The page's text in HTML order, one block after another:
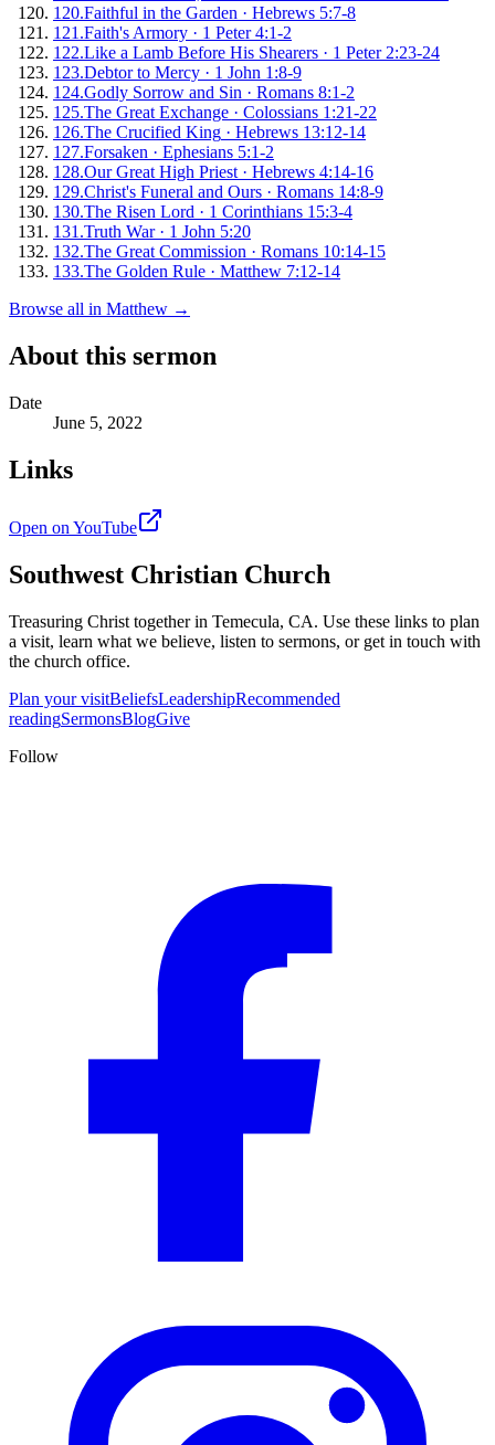
120.Faithful in the Garden · Hebrews 5:7-8
121 .Faith's Armory · 1 Peter 4:1-2
122.Like a Lamb Before His Shearers · 1 Peter 2:23-24
123.Debtor to Mercy · 1 John 1:8-9
124.Godly Sorrow and Sin · Romans 8:1-2
125.The Great Exchange · Colossians 1:21-22
126.The Crucified King · Hebrews 13:12-14
127.Forsaken · Ephesians 5:1-2
128.Our Great High Priest · Hebrews 4:14-16
129.Christ's Funeral and Ours · Romans 14:8-9
130.The Risen Lord · 1 Corinthians 15:3-4
131 .Truth War· 1 John 5:20
132.The Great Commission · Romans 10:14-15
133.The Golden Rule · Matthew 7:12-14
Browse all in Matthew →
About this sermon
Date
June 5, 2022
Links
Open on YouTube
Southwest Christian Church
Treasuring Christ together in Temecula, CA. Use these links to plan
a visit, learn what we believe, listen to sermons, or get in touch with
the church office.
Plan your visitBeliefsLeadershipRecommended
readingSermonsBlogGive
Follow